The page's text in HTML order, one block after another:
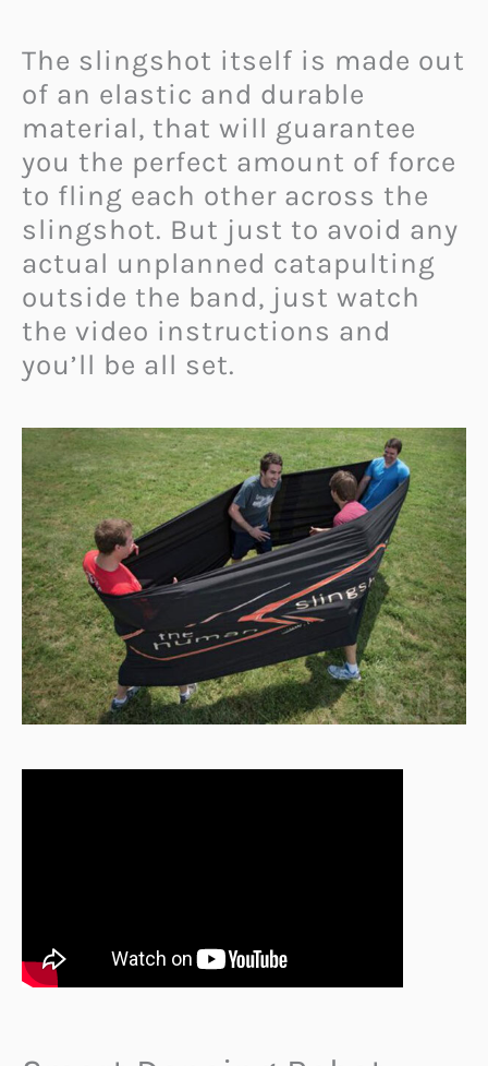
The slingshot itself is made out
of an elastic and durable
material, that will guarantee
you the perfect amount of force
to fling each other across the
slingshot. But just to avoid any
actual unplanned catapulting
outside the band, just watch
the video instructions and
you’ll be all set.